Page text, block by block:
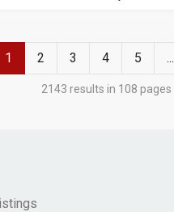
1 2 3 4 5 ...
2143 results in 108 pages